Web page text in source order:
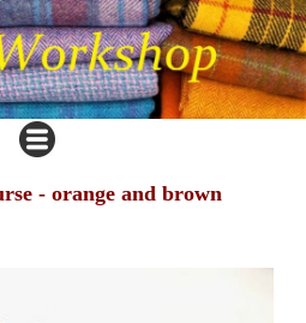
- orange and brown